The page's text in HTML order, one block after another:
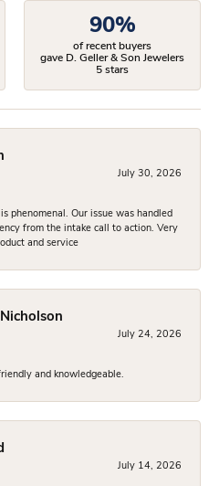
90%
of recent buyers
gave D. Geller & Son Jewelers
5 stars
July 30, 2026
phenomenal. Our issue was handled
from the intake call to action. Very
and service
July 24, 2026
and knowledgeable.
July 14, 2026